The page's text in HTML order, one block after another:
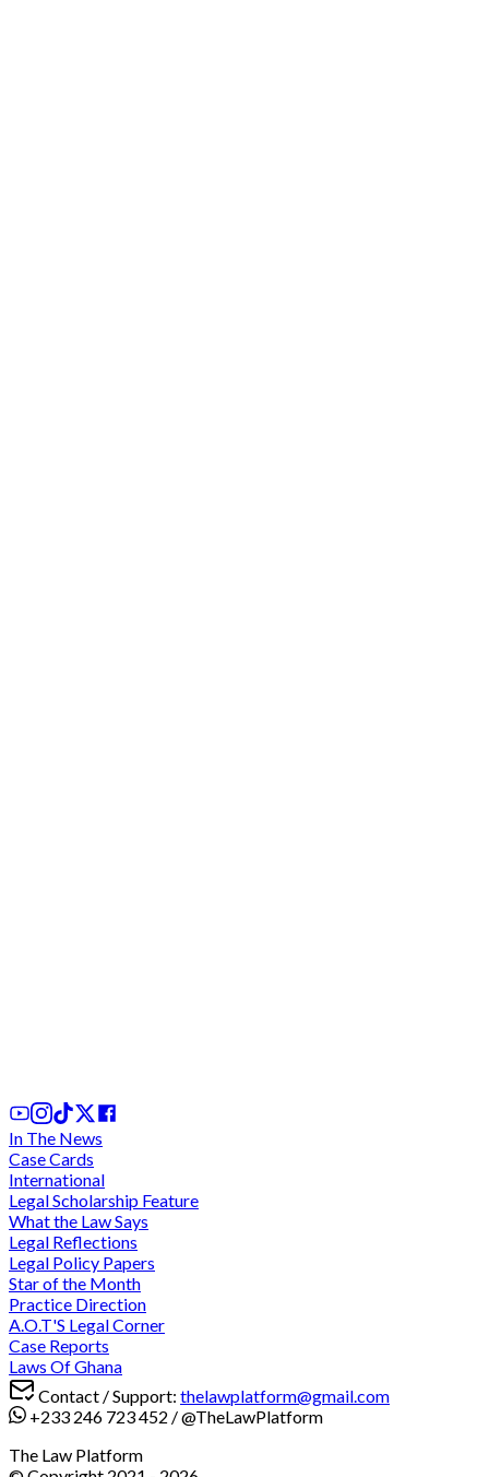
In The News
Case Cards
International
Legal Scholarship Feature
What the Law Says
Legal Reflections
Legal Policy Papers
Star of the Month
Practice Direction
A.O.T'S Legal Corner
Case Reports
Laws Of Ghana
Contact / Support: thelawplatform@gmail.com
+233 246 723 452 /@TheLawPlatform
The Law Platform